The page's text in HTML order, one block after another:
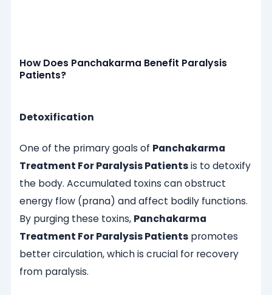
How Does Panchakarma Benefit Paralysis
Patients?
Detoxification
One of the primary goals of Panchakarma
Treatment For Paralysis Patientsis to detoxify
the body. Accumulated toxins can obstruct
energy flow (prana) and affect bodily functions.
By purging these toxins, Panchakarma
Treatment For Paralysis Patients promotes
better circulation, which is crucial for recovery
from paralysis.